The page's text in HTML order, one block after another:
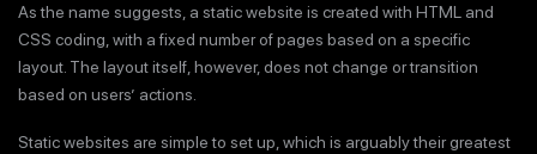
As the name suggests, a static website is created with HTML and
CSS coding, with a fixed number of pages based on a specific
layout. The layout itself, however, does not change or transition
based on users’ actions.
Static websites are simple to set up, which is arguably their greatest